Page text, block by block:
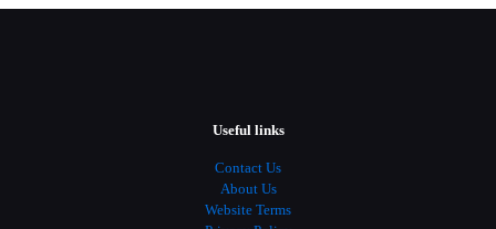
Useful links
Contact Us
About Us
Website Terms